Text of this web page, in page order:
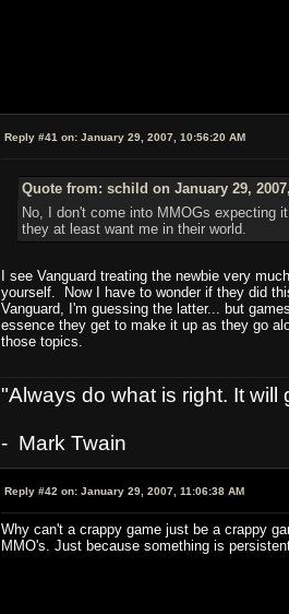
Reply #41 on: January 29, 2007, 10:56:20 AM
Quote from: schild on January 29,
No, I don't come into MMOGs expecting
they at least want me in their world.
I see Vanguard treating the newbie very
yourself. Now I have to wonder if they did
Vanguard, I'm guessing the latter... but
essence they get to make it up as they go
those topics.
"Always do what is right. It
- Mark Twain
Reply #42 on: January 29, 2007, 11:06:38 AM
Why can't a crappy game just be a crappy
MMO's. Just because something is